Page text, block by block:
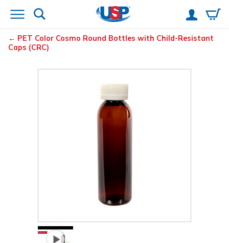
PET Color Cosmo Round Bottles with Child-Resistant
Caps (CRC)